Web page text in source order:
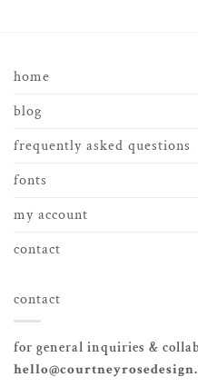
home
blog
frequently asked questions
fonts
my account
contact
contact
for general inquiries &